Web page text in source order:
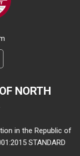
NORTH
in the Republic of
STANDARD